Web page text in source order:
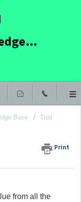
Fountayn Knowledge Base
Base
Trial
Print
from all the